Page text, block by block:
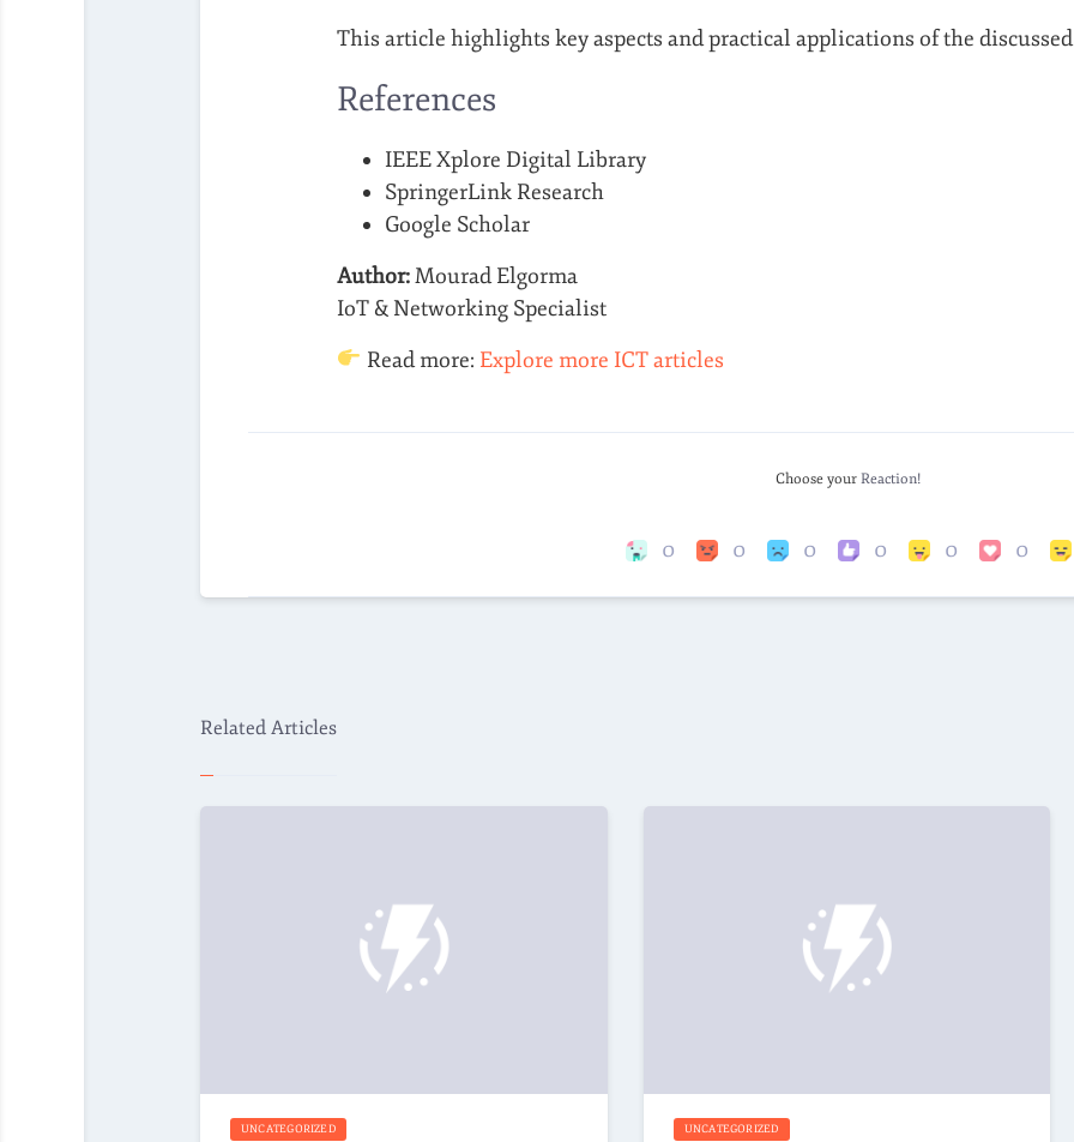
This article highlights key aspects and practical applications of the
References
IEEE Xplore Digital Library
SpringerLink Research
Google Scholar
Author:Mourad Elgorma
IoT & Networking Specialist
Read more: Explore more ICT articles
Choose your Reaction!
0 0 0 0 0 0
Related Articles
UNCATEGORIZED UNCATEGORIZED